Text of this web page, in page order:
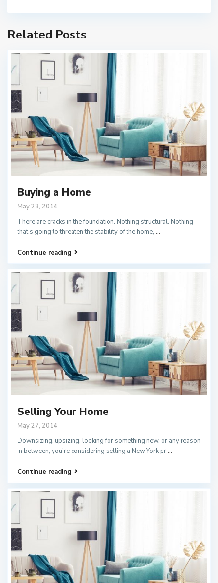
Related Posts
Buying a Home
May 28, 2014
There are cracks in the foundation. Nothing structural. Nothing
that’s going to threaten the stability of the home, ...
Continue reading
Selling Your Home
May 27, 2014
Downsizing, upsizing, looking for something new, or any reason
in between, you’re considering selling a New York pr...
Continue reading